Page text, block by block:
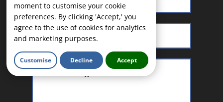
moment to customise your cookie
preferences. By clicking 'Accept,' you
agree to the use of cookies for analytics
and marketing purposes.
Customise Decline Accept